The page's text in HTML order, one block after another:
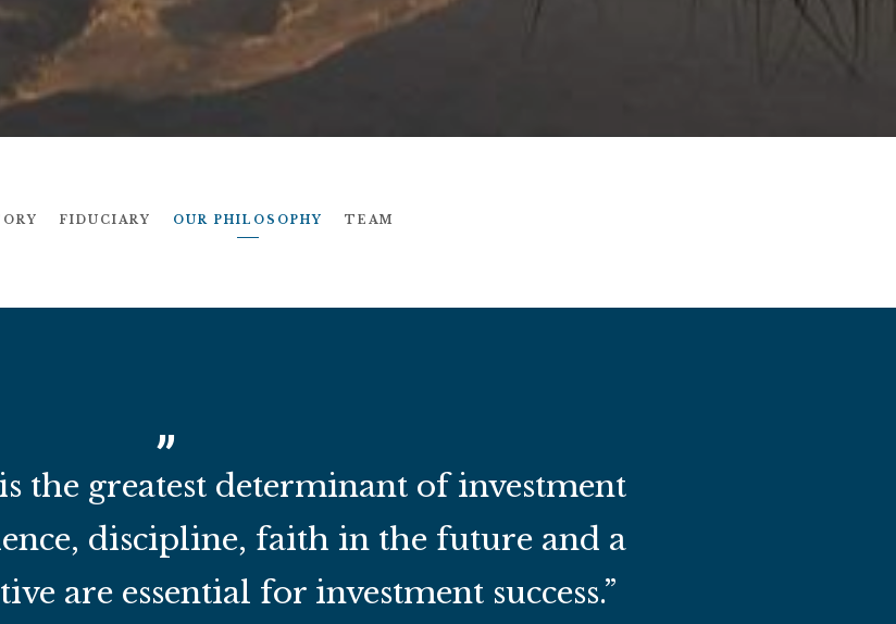
FIDUCIARY OUR PHILOSOPHY TEAM
the greatest determinant of investment
discipline, faith in the future and a
are essential for investment success.”